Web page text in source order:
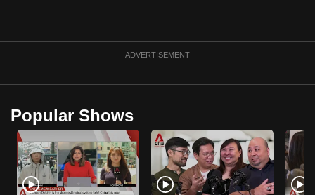
ADVERTISEMENT
Popular Shows
continue,
supported
browser
or,
for
the